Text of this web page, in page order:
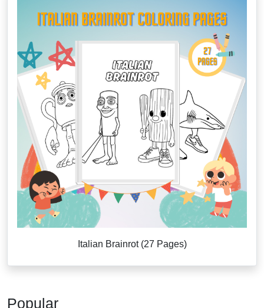
Italian Brainrot (27 Pages)
Popular